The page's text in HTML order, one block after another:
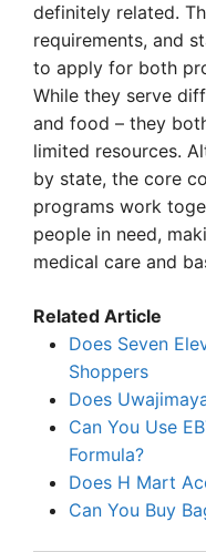
definitely related.
requirements, and
to apply for both
While they serve
and food – they
limited resources.
by state, the core
programs work
people in need,
medical care and
Related Article
Does Seven
Shoppers
Does
Can You Use
Formula?
Does H Mart
Can You Buy